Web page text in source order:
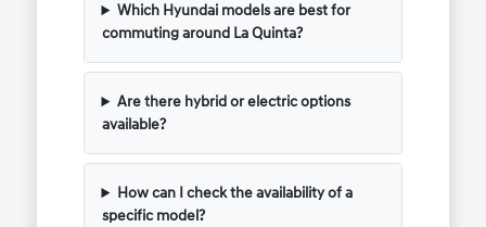
Which Hyundai models are best for
commuting around La Quinta?
Are there hybrid or electric options
available?
How can I check the availability of a
specific model?